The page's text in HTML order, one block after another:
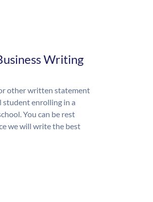
Writing
other written statement
student enrolling in a
You can be rest
we will write the best